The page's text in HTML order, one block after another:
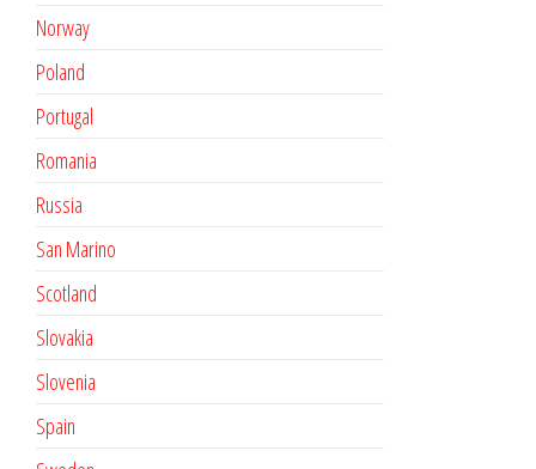
Norway
Poland
Portugal
Romania
Russia
San Marino
Scotland
Slovakia
Slovenia
Spain